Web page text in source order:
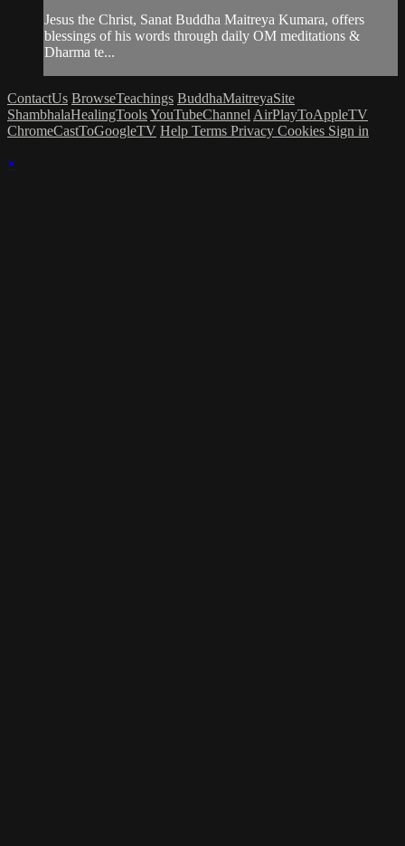
Jesus the Christ, Sanat Buddha Maitreya Kumara, offers
blessings of his words through daily OM meditations &
Dharma te...
ContactUs BrowseTeachings BuddhaMaitreyaSite
ShambhalaHealingToolsYouTubeChannel AirPlayToAppleTV
ChromeCastToGoogleTV Help Terms Privacy Cookies Sign in
×